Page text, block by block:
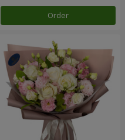
Order